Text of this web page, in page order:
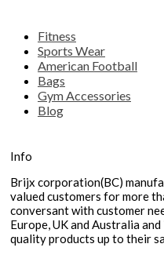
Fitness
Sports Wear
American Football
Bags
Gym Accessories
Blog
Info
Brijx corporation(BC)
valued customers for more
conversant with customer
Europe, UK and Australia
quality products up to their